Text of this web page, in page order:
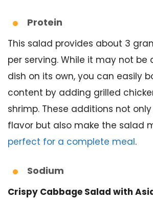
Protein
This salad provides about 3
per serving. While it may not be
dish on its own, you can easily
content by adding grilled
shrimp. These additions not
flavor but also make the salad
perfect for a complete meal.
Sodium
Crispy Cabbage Salad with